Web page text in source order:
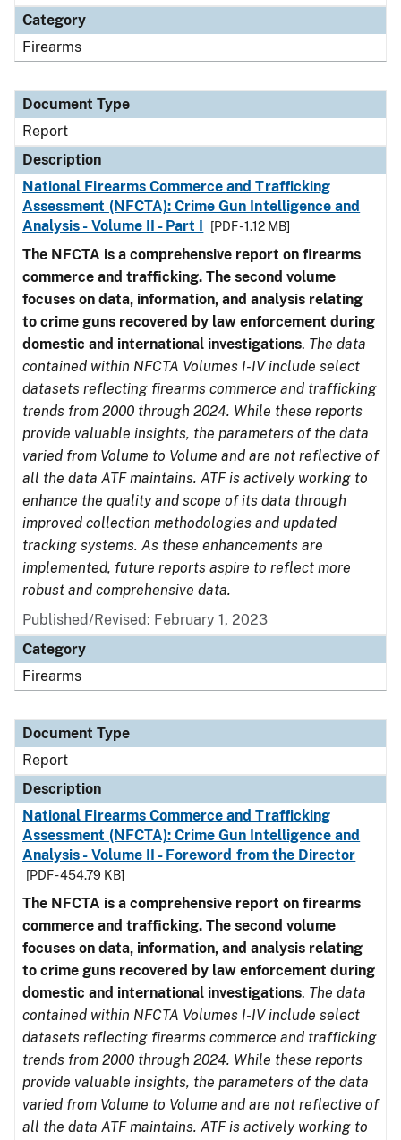
Category
Firearms
Document Type
Report
Description
National Firearms Commerce and Trafficking
Assessment (NFCTA): Crime Gun Intelligence and
Analysis - Volume II - Part I
[PDF - 1.12 MB]
The NFCTA is a comprehensive report on firearms
commerce and trafficking. The second volume
focuses on data, information, and analysis relating
to crime guns recovered by law enforcement during
domestic and international investigations. The data
contained within NFCTA Volumes I-IV include select
datasets reflecting firearms commerce and trafficking
trends from 2000 through 2024. While these reports
provide valuable insights, the parameters of the data
varied from Volume to Volume and are not reflective of
all the data ATF maintains. ATF is actively working to
enhance the quality and scope of its data through
improved collection methodologies and updated
tracking systems. As these enhancements are
implemented, future reports aspire to reflect more
robust and comprehensive data.
Published/Revised: February 1, 2023
Category
Firearms
Document Type
Report
Description
National Firearms Commerce and Trafficking
Assessment (NFCTA): Crime Gun Intelligence and
Analysis - Volume II - Foreword from the Director
[PDF - 454.79 KB]
The NFCTA is a comprehensive report on firearms
commerce and trafficking. The second volume
focuses on data, information, and analysis relating
to crime guns recovered by law enforcement during
domestic and international investigations. The data
contained within NFCTA Volumes I-IV include select
datasets reflecting firearms commerce and trafficking
trends from 2000 through 2024. While these reports
provide valuable insights, the parameters of the data
varied from Volume to Volume and are not reflective of
all the data ATF maintains. ATF is actively working to